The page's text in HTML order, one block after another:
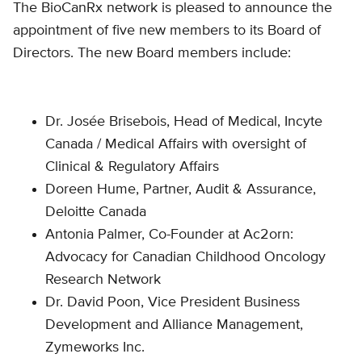
The BioCanRx network is pleased to announce the
appointment of five new members to its Board of
Directors. The new Board members include:
Dr. Josée Brisebois, Head of Medical, Incyte
Canada / Medical Affairs with oversight of
Clinical & Regulatory Affairs
Doreen Hume, Partner, Audit & Assurance,
Deloitte Canada
Antonia Palmer, Co-Founder at Ac2orn:
Advocacy for Canadian Childhood Oncology
Research Network
Dr. David Poon, Vice President Business
Development and Alliance Management,
Zymeworks Inc.